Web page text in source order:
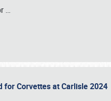
…
for Corvettes at Carlisle 2024